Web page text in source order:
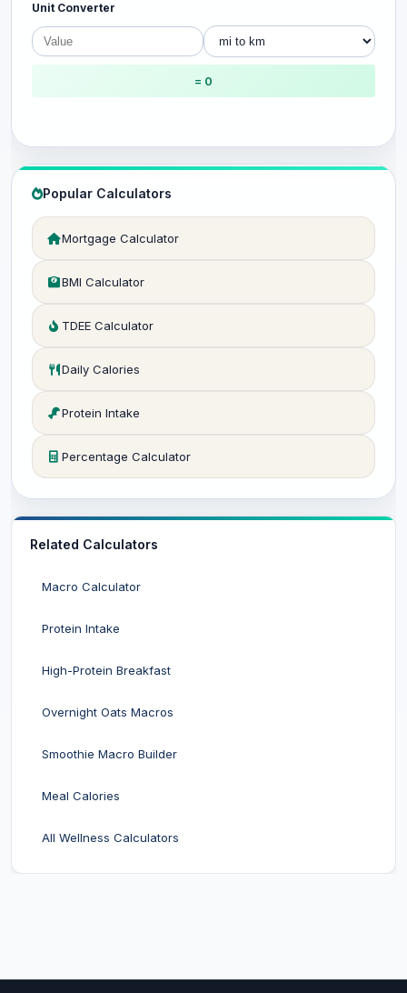
Unit Converter
= 0
Popular Calculators
Mortgage Calculator
BMI Calculator
TDEE Calculator
Daily Calories
Protein Intake
Percentage Calculator
Related Calculators
Macro Calculator
Protein Intake
High-Protein Breakfast
Overnight Oats Macros
Smoothie Macro Builder
Meal Calories
All Wellness Calculators